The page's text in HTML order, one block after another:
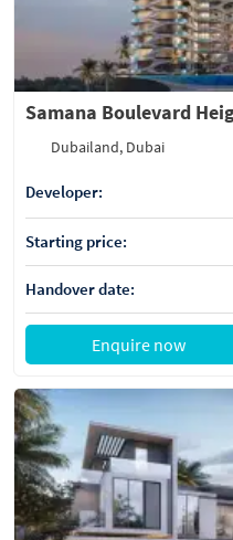
Samana Boulevard
Dubailand, Dubai
Developer:
Starting price:
Handover date:
Enquire now